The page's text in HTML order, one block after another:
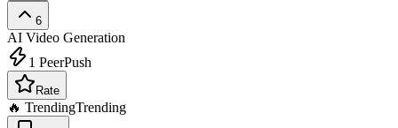
6
AI Video Generation
1 PeerPush
Rate
🔥 TrendingTrending